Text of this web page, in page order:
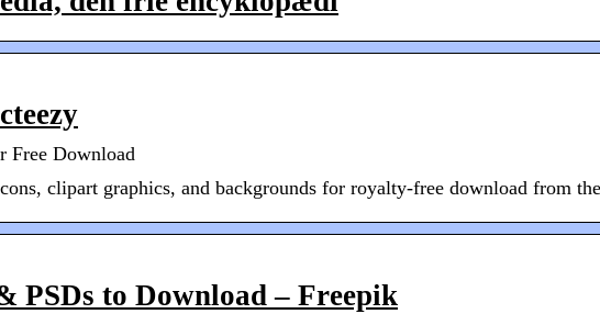
Free Download
clipart graphics, and backgrounds for royalty-free download from
PSDs to Download – Freepik